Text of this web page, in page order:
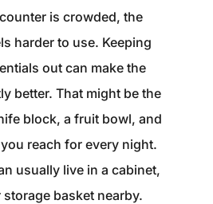
is crowded, the
harder to use. Keeping
out can make the
better. That might be the
block, a fruit bowl, and
reach for every night.
usually live in a cabinet,
basket nearby.